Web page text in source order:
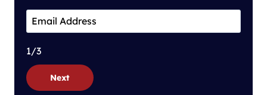
1/3
Next